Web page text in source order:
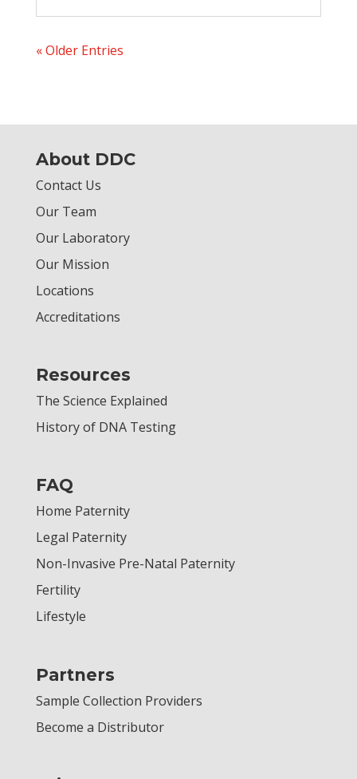
« Older Entries
About DDC
Contact Us
Our Team
Our Laboratory
Our Mission
Locations
Accreditations
Resources
The Science Explained
History of DNA Testing
FAQ
Home Paternity
Legal Paternity
Non-Invasive Pre-Natal Paternity
Fertility
Lifestyle
Partners
Sample Collection Providers
Become a Distributor